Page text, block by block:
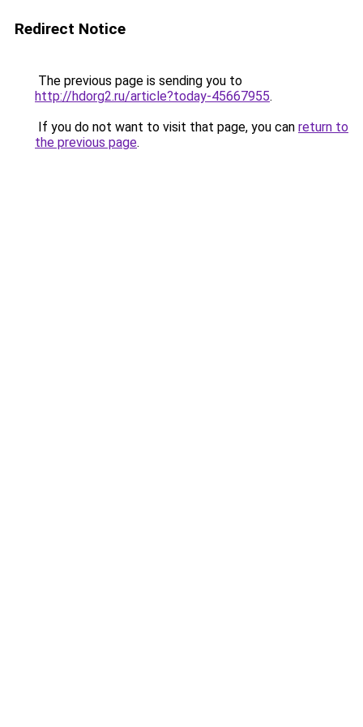
Redirect Notice
The previous page is sending you to
http://hdorg2.ru/article?today-45667955.
If you do not want to visit that page, you can return to
the previous page.